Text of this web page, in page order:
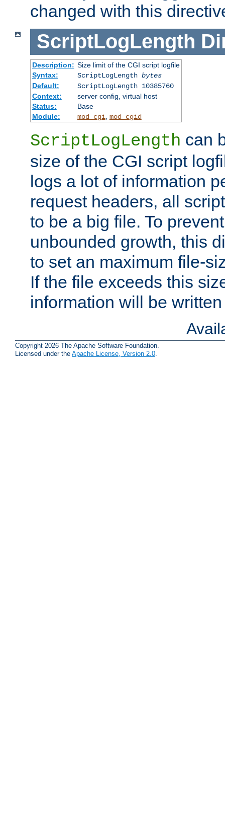
changed with this
ScriptLogLength
Description: Size limit of the CGI script logfile
Syntax:
ScriptLogLength bytes
Default:
ScriptLogLength 10385760
Context:
server config, virtual host
Status:
Base
Module:
mod_cgi mod_cgid
ScriptLogLength can
size of the CGI script
logs a lot of information
request headers, all
to be a big file. To
unbounded growth, this
to set an maximum file-
If the file exceeds this
information will be
Copyright 2026 The Apache Software Foundation.
Licensed under the Apache License, Version 2.0.